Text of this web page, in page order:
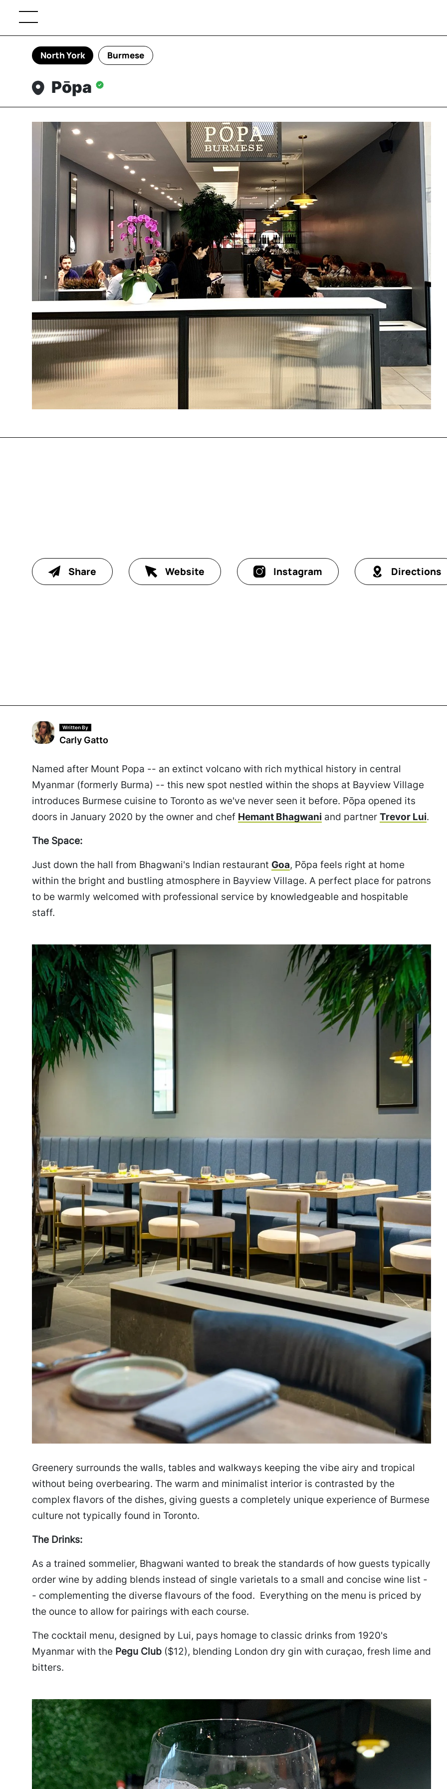
North York Burmese
Pōpa
Share Website Instagram Directions
Written By
Carly Gatto
Named after Mount Popa -- an extinct volcano with rich mythical history in central
Myanmar (formerly Burma) -- this new spot nestled within the shops at Bayview Village
introduces Burmese cuisine to Toronto as we've never seen it before. Pōpa opened its
doors in January 2020 by the owner and chef Hemant Bhagwani and partner Trevor Lui.
The Space:
Just down the hall from Bhagwani's Indian restaurant Goa, Pōpa feels right at home
within the bright and bustling atmosphere in Bayview Village. A perfect place for patrons
to be warmly welcomed with professional service by knowledgeable and hospitable
staff.
Greenery surrounds the walls, tables and walkways keeping the vibe airy and tropical
without being overbearing. The warm and minimalist interior is contrasted by the
complex flavors of the dishes, giving guests a completely unique experience of Burmese
culture not typically found in Toronto.
The Drinks:
As a trained sommelier, Bhagwani wanted to break the standards of how guests typically
order wine by adding blends instead of single varietals to a small and concise wine list -
- complementing the diverse flavours of the food. Everything on the menu is priced by
the ounce to allow for pairings with each course.
The cocktail menu, designed by Lui, pays homage to classic drinks from 1920's
Myanmar with the Pegu Club ($12), blending London dry gin with curaçao, fresh lime and
bitters.